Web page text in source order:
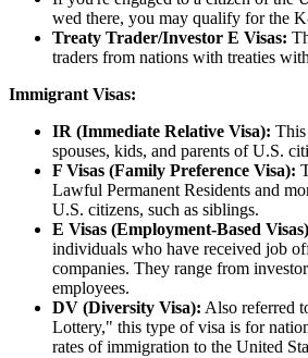
wed there, you may qualify for the
Treaty Trader/Investor E Visas:
traders from nations with treaties
Immigrant Visas:
IR (Immediate Relative Visa):
spouses, kids, and parents of U.S.
F Visas (Family Preference Visa):
Lawful Permanent Residents and
U.S. citizens, such as siblings.
E Visas (Employment-Based
individuals who have received job
companies. They range from
employees.
DV (Diversity Visa): Also referred
Lottery," this type of visa is for
rates of immigration to the United